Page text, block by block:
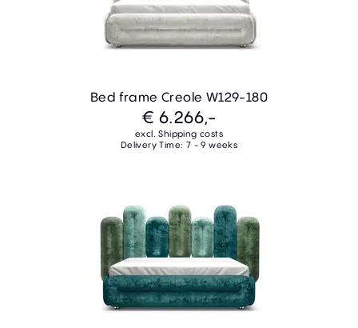
Bed frame Creole W129-180
€ 6.266,-
excl. Shipping costs
Delivery Time: 7 - 9 weeks